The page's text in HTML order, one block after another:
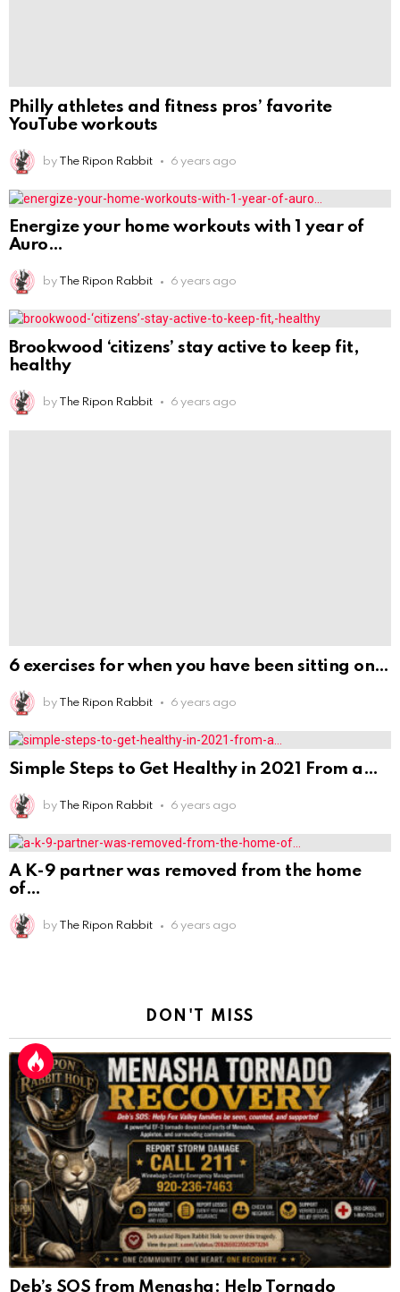
Brookwood ‘citizens’ stay active to keep fit,
healthy
by The Ripon Rabbit 6 years ago
6 exercises for when you have been sitting on
by The Ripon Rabbit 6 years ago
Simple Steps to Get Healthy in 2021 From a
by The Ripon Rabbit 6 years ago
Deb’s SOS from Menasha: Help Tornado
Victims
Gaming the Primary Is Not a Strategy. It Is a
Mistake.
by The Ripon Rabbit 4 months ago
AnonymousRabbit112450: 2/27/2025 11:27
Earth could be a lovely place....
AnonymousRabbit112450: